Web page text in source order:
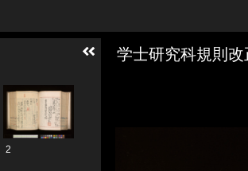
Media Viewer
学士研究科規則
2